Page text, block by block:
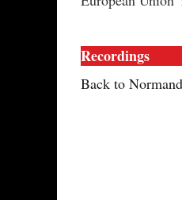
Recordings
Back to